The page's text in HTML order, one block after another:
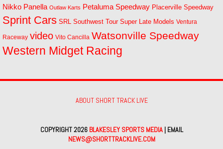
Nikko Panella Outlaw Karts Petaluma Speedway Placerville Speedway
Sprint Cars SRL Southwest Tour Super Late Models Ventura
Raceway video Vito Cancilla Watsonville Speedway
Western Midget Racing
ABOUT SHORT TRACK LIVE
COPYRIGHT 2026 BLAKESLEY SPORTS MEDIA| EMAIL
NEWS@SHORTTRACKLIVE.COM